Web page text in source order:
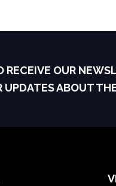
RECEIVE OUR
UPDATES ABOUT